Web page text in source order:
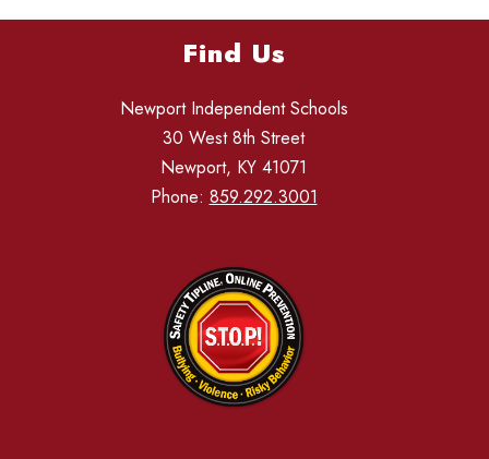
Find Us
Newport Independent Schools
30 West 8th Street
Newport, KY 41071
Phone: 859.292.3001